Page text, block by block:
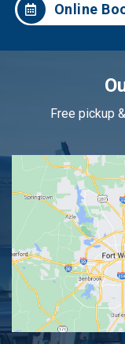
Online
Free pickup